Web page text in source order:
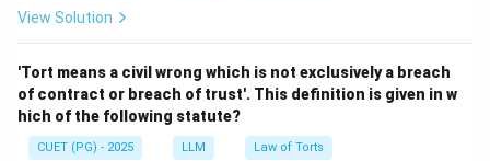
View Solution
'Tort means a civil wrong which is not exclusively a breach
of contract or breach of trust'. This definition is given in w
hich of the following statute?
CUET (PG) - 2025 LLM Law of Torts